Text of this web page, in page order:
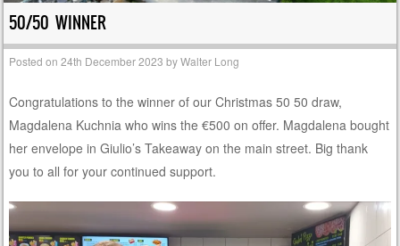
50/50 WINNER
Posted on24th December 2023 byWalter Long
Congratulations to the winner of our Christmas 50 50 draw,
Magdalena Kuchnia who wins the €500 on offer. Magdalena bought
her envelope in Giulio’s Takeaway on the main street. Big thank
you to all for your continued support.